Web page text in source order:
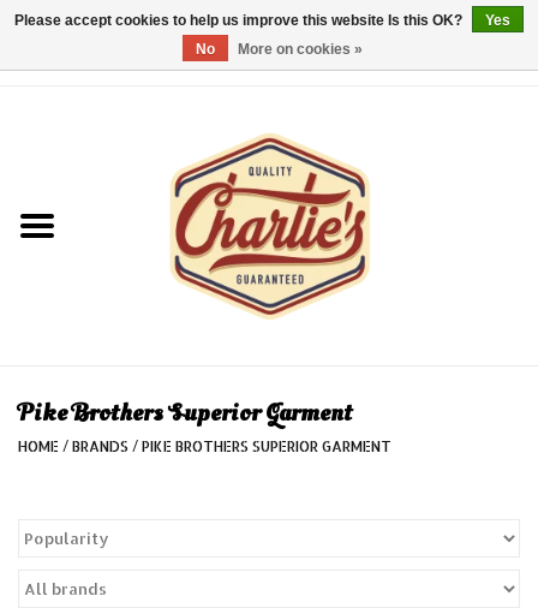
Cadeaubon/giftvouchers
Sales
Pike Brothers Superior Garment
HOME / BRANDS / PIKE BROTHERS SUPERIOR GARMENT
Please accept cookies to help us improve this website Is this OK?
Yes
No
More on cookies »